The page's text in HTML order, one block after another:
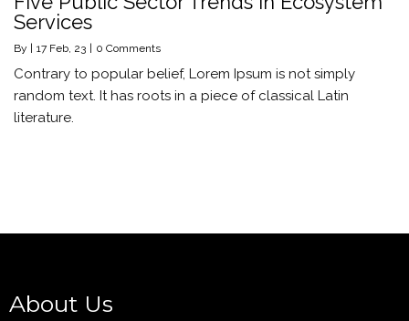
Services
By | 17 Feb, 23 | 0 Comments
Contrary to popular belief, Lorem Ipsum is not simply
random text. It has roots in a piece of classical Latin
literature.
About Us